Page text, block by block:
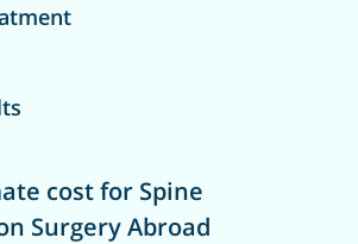
cost for Spine
Surgery Abroad